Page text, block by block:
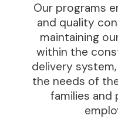
Our programs
and quality
maintaining
within the
delivery
the needs of
families and